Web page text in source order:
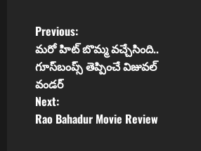
P
o
s
t
Previous:
మరో హిట్ బొమ్మ వచ్చేసింది..
గూస్‌బంప్స్ తెప్పించే విజువల్
వండర్
Next:
Rao Bahadur Movie Review